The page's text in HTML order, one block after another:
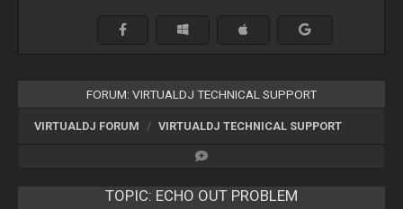
FORUM: VIRTUALDJ TECHNICAL SUPPORT
VIRTUALDJ FORUM VIRTUALDJ TECHNICAL SUPPORT
TOPIC: ECHO OUT PROBLEM